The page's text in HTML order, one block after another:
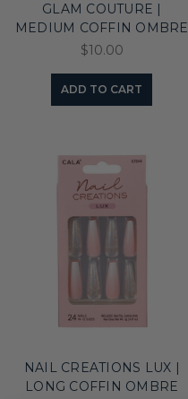
GLAM COUTURE |
MEDIUM COFFIN OMBRE
$10.00
ADD TO CART
NAIL CREATIONS LUX |
LONG COFFIN OMBRE